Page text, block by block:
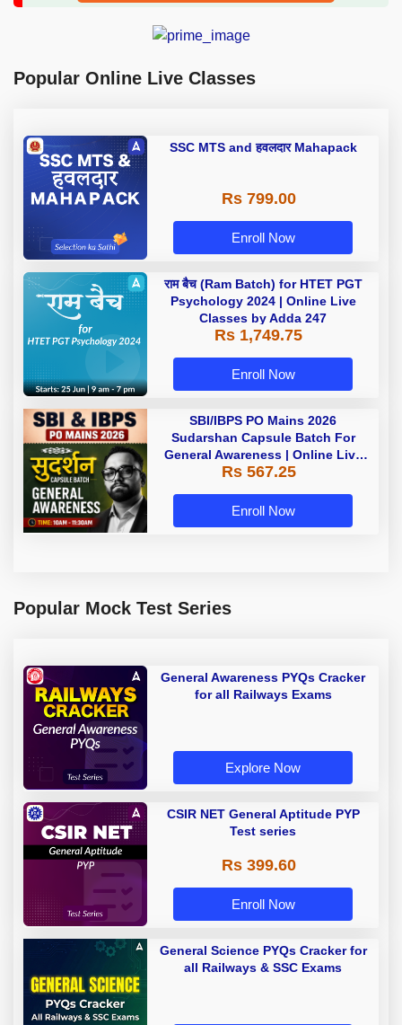
Popular Online Live Classes
SSC MTS and हवलदार Mahapack
Rs 799.00
Enroll Now
राम बैच (Ram Batch) for HTET PGT
Psychology 2024 | Online Live
Classes by Adda 247
Rs 1,749.75
Enroll Now
SBI/IBPS PO Mains 2026
Sudarshan Capsule Batch For
General Awareness | Online Live
Classes by Adda 247
Rs 567.25
Enroll Now
Popular Mock Test Series
General Awareness PYQs Cracker
for all Railways Exams
Explore Now
CSIR NET General Aptitude PYP
Test series
Rs 399.60
Enroll Now
General Science PYQs Cracker for
all Railways & SSC Exams